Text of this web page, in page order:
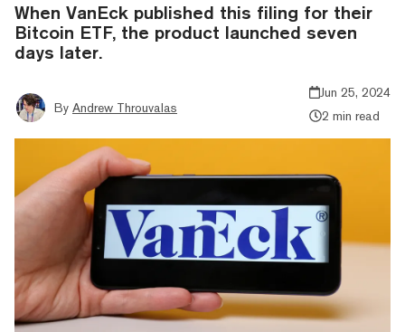
When VanEck published this filing for their
Bitcoin ETF, the product launched seven
days later.
By Andrew Throuvalas
Jun 25, 2024
2 min read